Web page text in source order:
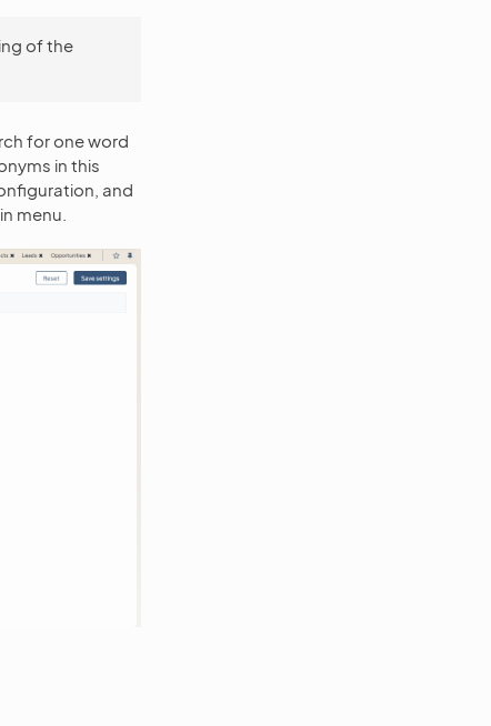
of the
for one word
in this
and
menu.